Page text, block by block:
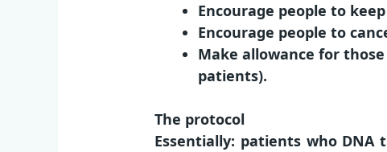
Encourage people to
Encourage people to
Make allowance for
patients).
The protocol
Essentially: patients who